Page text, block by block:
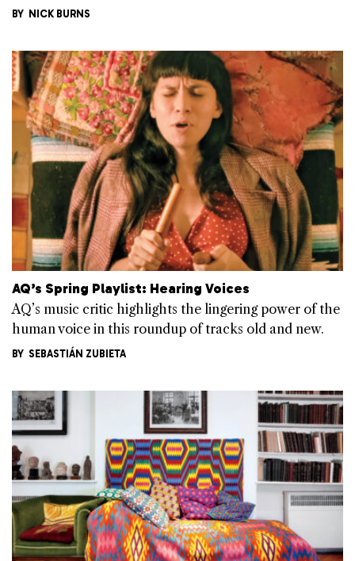
BY NICK BURNS
AQ’s Spring Playlist: Hearing Voices
AQ’s music critic highlights the lingering power of the
human voice in this roundup of tracks old and new.
BY SEBASTIÁN ZUBIETA